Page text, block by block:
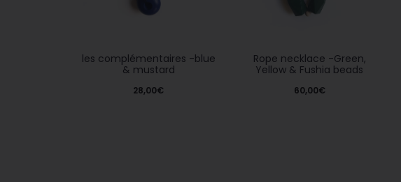
les complémentaires -blue
& mustard
28,00€
Rope necklace -Green,
Yellow & Fushia beads
60,00€